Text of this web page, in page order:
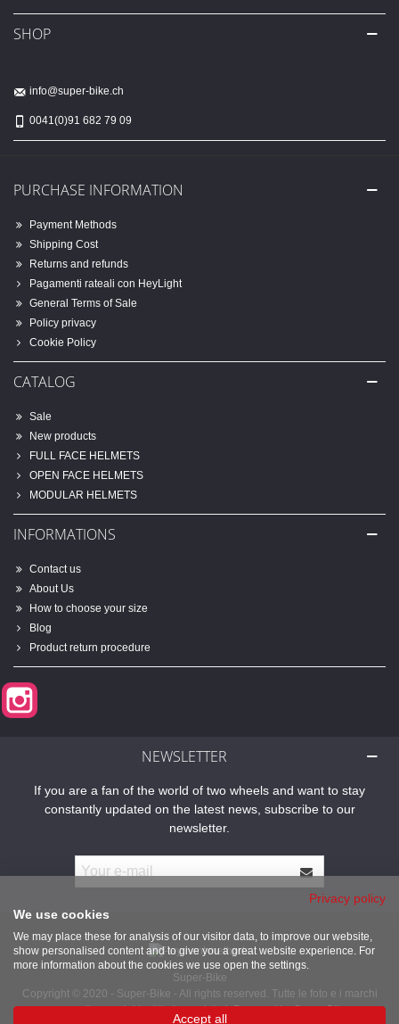
SHOP
info@super-bike.ch
0041(0)91 682 79 09
PURCHASE INFORMATION
Payment Methods
Shipping Cost
Returns and refunds
Pagamenti rateali con HeyLight
General Terms of Sale
Policy privacy
Cookie Policy
CATALOG
Sale
New products
FULL FACE HELMETS
OPEN FACE HELMETS
MODULAR HELMETS
INFORMATIONS
Contact us
About Us
How to choose your size
Blog
Product return procedure
NEWSLETTER
If you are a fan of the world of two wheels and want to stay
constantly updated on the latest news, subscribe to our
newsletter.
Super-Bike
Copyright © 2020 - Super-Bike - All rights reserved. Tutte le foto e i marchi
presenti sono dei legittimi proprietari. Powered by Super-Bike
Privacy policy
We use cookies
We may place these for analysis of our visitor data, to improve our website,
show personalised content and to give you a great website experience. For
more information about the cookies we use open the settings.
Accept all